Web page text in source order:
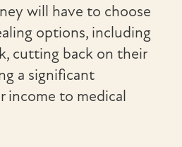
will have to choose
options, including
cutting back on their
a significant
income to medical